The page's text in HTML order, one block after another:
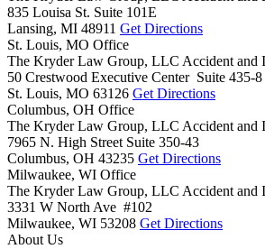
835 Louisa St. Suite 101E
Lansing, MI 48911 Get Directions
St. Louis, MO Office
The Kryder Law Group, LLC Accident and
50 Crestwood Executive Center Suite 435-8
St. Louis, MO 63126 Get Directions
Columbus, OH Office
The Kryder Law Group, LLC Accident and
7965 N. High Street Suite 350-43
Columbus, OH 43235 Get Directions
Milwaukee, WI Office
The Kryder Law Group, LLC Accident and
3331 W North Ave #102
Milwaukee, WI 53208 Get Directions
About Us